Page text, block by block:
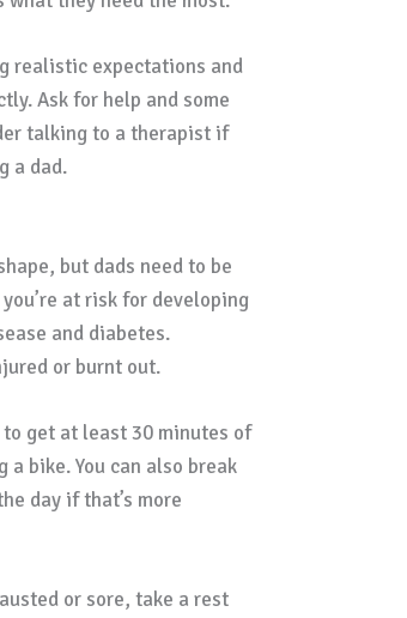
realistic expectations and
Ask for help and some
talking to a therapist if
a dad.
but dads need to be
at risk for developing
and diabetes.
or burnt out.
to get at least 30 minutes of
bike. You can also break
day if that’s more
or sore, take a rest